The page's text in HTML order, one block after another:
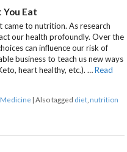
You Eat
to nutrition. As research
our health profoundly. Over the
can influence our risk of
business to teach us new ways
heart healthy, etc.).…Read
|Also tagged diet nutrition